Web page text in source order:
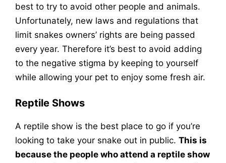
best to try to avoid other people and animals.
Unfortunately, new laws and regulations that
limit snakes owners’ rights are being passed
every year. Therefore it’s best to avoid adding
to the negative stigma by keeping to yourself
while allowing your pet to enjoy some fresh air.
Reptile Shows
A reptile show is the best place to go if you’re
looking to take your snake out in public. This is
because the people who attend a reptile show